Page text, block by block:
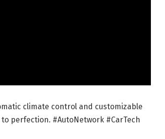
climate control and customizable
perfection. #AutoNetwork #CarTech